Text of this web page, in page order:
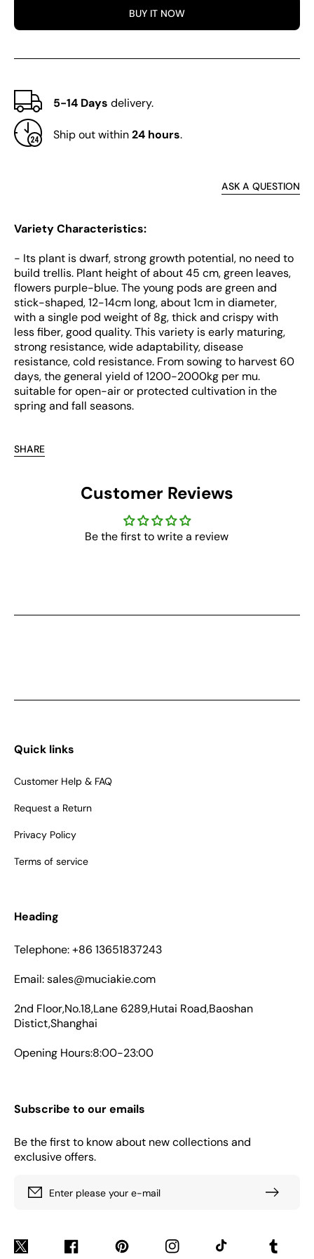
BUY IT NOW
5-14 Days delivery.
Ship out within24 hours.
ASK A QUESTION
Variety Characteristics:
- Its plant is dwarf, strong growth potential, no need to
build trellis. Plant height of about 45 cm, green leaves,
flowers purple-blue. The young pods are green and
stick-shaped, 12-14cm long, about 1cm in diameter,
with a single pod weight of 8g, thick and crispy with
less fiber, good quality. This variety is early maturing,
strong resistance, wide adaptability, disease
resistance, cold resistance. From sowing to harvest 60
days, the general yield of 1200-2000kg per mu.
suitable for open-air or protected cultivation in the
spring and fall seasons.
SHARE
Customer Reviews
Be the first to write a review
Quick links
Customer Help & FAQ
Request a Return
Privacy Policy
Terms of service
Heading
Telephone: +86 13651837243
Email: sales@muciakie.com
2nd Floor,No.18,Lane 6289,Hutai Road,Baoshan
Distict,Shanghai
Opening Hours:8:00-23:00
Subscribe to our emails
Be the first to know about new collections and
exclusive offers.
Enter please your e-mail
Twitter Facebook Pinterest Instagram TikTok Tumblr